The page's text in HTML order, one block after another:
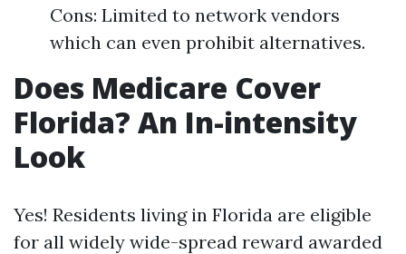
Cons: Limited to network vendors
which can even prohibit alternatives.
Does Medicare Cover
Florida? An In-intensity
Look
Yes! Residents living in Florida are eligible
for all widely wide-spread reward awarded